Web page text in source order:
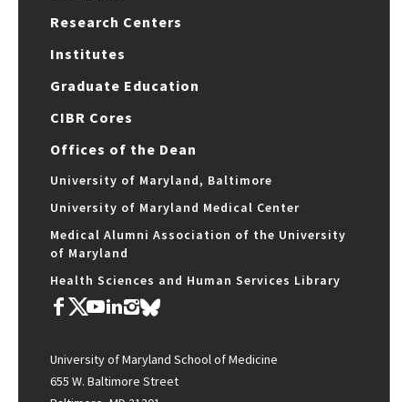
Research Centers
Institutes
Graduate Education
CIBR Cores
Offices of the Dean
University of Maryland, Baltimore
University of Maryland Medical Center
Medical Alumni Association of the University
of Maryland
Health Sciences and Human Services Library
University of Maryland School of Medicine
655 W. Baltimore Street